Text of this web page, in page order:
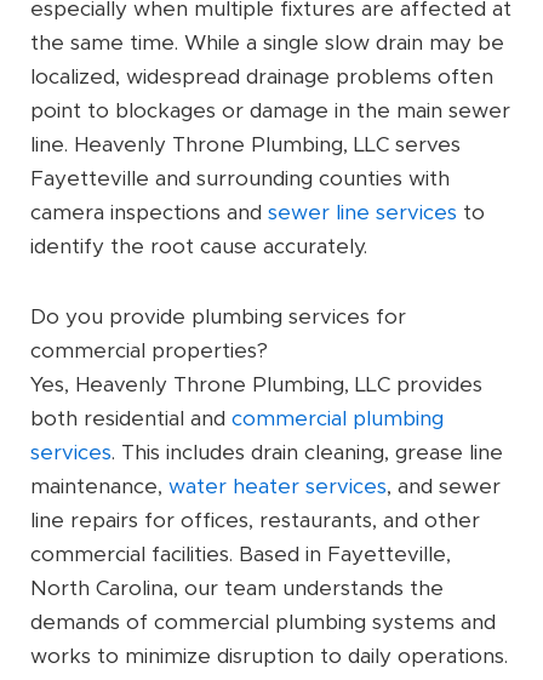
especially when multiple fixtures are affected at
the same time. While a single slow drain may be
localized, widespread drainage problems often
point to blockages or damage in the main sewer
line. Heavenly Throne Plumbing, LLC serves
Fayetteville and surrounding counties with
camera inspections and sewer line services to
identify the root cause accurately.
Do you provide plumbing services for
commercial properties?
Yes, Heavenly Throne Plumbing, LLC provides
both residential and commercial plumbing
services. This includes drain cleaning, grease line
maintenance, water heater services, and sewer
line repairs for offices, restaurants, and other
commercial facilities. Based in Fayetteville,
North Carolina, our team understands the
demands of commercial plumbing systems and
works to minimize disruption to daily operations.